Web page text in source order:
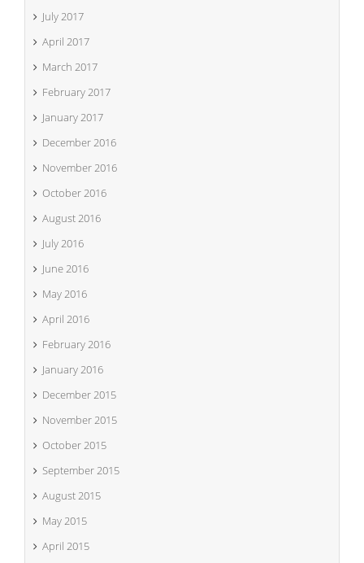
July 2017
April 2017
March 2017
February 2017
January 2017
December 2016
November 2016
October 2016
August 2016
July 2016
June 2016
May 2016
April 2016
February 2016
January 2016
December 2015
November 2015
October 2015
September 2015
August 2015
May 2015
April 2015